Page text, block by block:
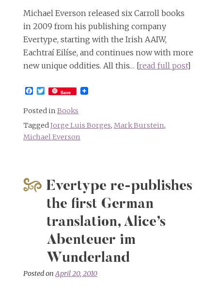
Michael Everson released six Carroll books
in 2009 from his publishing company
Evertype, starting with the Irish AAIW,
Eachtraí Eilíse, and continues now with more
new unique oddities. All this… [read full post]
Facebook
Twitter
Save
Posted in Books
TaggedJorge Luis Borges, Mark Burstein,
Michael Everson
Evertype re-publishes
the first German
translation, Alice’s
Abenteuer im
Wunderland
Posted onApril 20, 2010